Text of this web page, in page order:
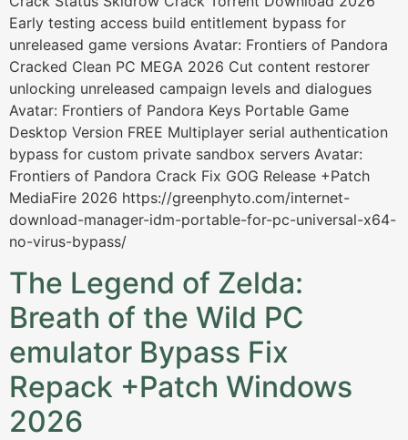
Early testing access build entitlement bypass for
unreleased game versions Avatar: Frontiers of Pandora
Cracked Clean PC MEGA 2026 Cut content restorer
unlocking unreleased campaign levels and dialogues
Avatar: Frontiers of Pandora Keys Portable Game
Desktop Version FREE Multiplayer serial authentication
bypass for custom private sandbox servers Avatar:
Frontiers of Pandora Crack Fix GOG Release +Patch
MediaFire 2026 https://greenphyto.com/internet-
download-manager-idm-portable-for-pc-universal-x64-
no-virus-bypass/
The Legend of Zelda:
Breath of the Wild PC
emulator Bypass Fix
Repack +Patch Windows
2026